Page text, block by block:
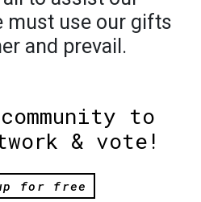
must use our gifts
and prevail.
to
& vote!
for free